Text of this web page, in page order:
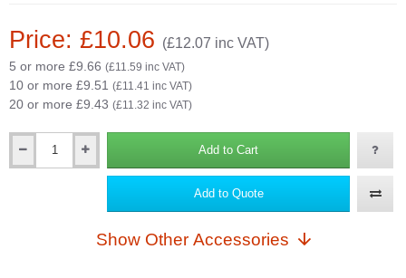
Price: £10.06 (£12.07 inc VAT)
5 or more £9.66 (£11.59 inc VAT)
10 or more £9.51 (£11.41 inc VAT)
20 or more £9.43 (£11.32 inc VAT)
Add to Cart
Add to Quote
Show Other Accessories